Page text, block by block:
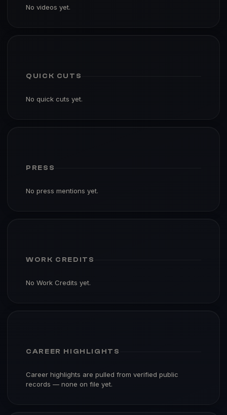
No videos yet.
QUICK CUTS
No quick cuts yet.
PRESS
No press mentions yet.
WORK CREDITS
No Work Credits yet.
CAREER HIGHLIGHTS
Career highlights are pulled from verified public
records — none on file yet.